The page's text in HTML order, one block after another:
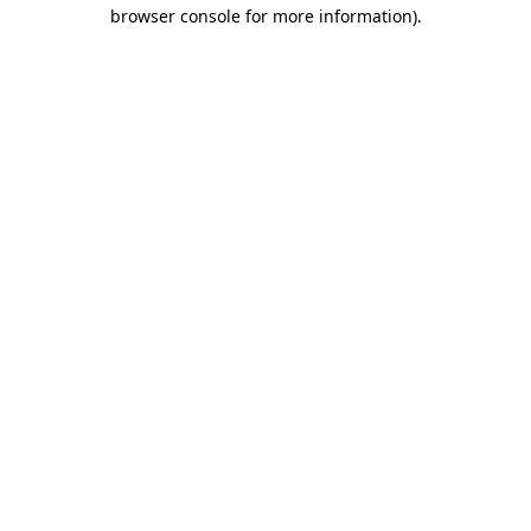
browser console for more information).